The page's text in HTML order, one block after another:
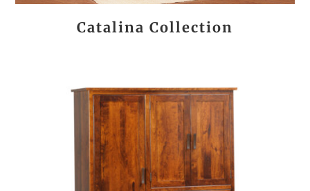
Catalina Collection